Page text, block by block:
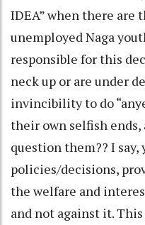
IDEA” when there are
unemployed Naga
responsible for this
neck up or are under
invincibility to do
their own selfish
question them?? I
policies/decisions,
the welfare and
and not against it.